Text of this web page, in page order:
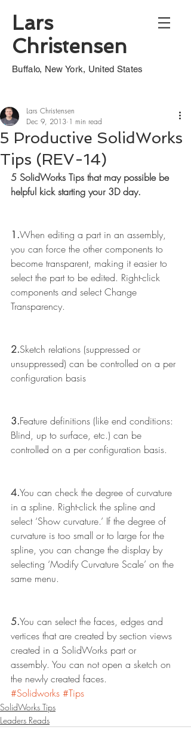
Lars
Christensen
Buffalo, New York, United States
5 Productive SolidWorks
Tips (REV-14)
Lars Christensen
Dec 9, 2013 1 min read
5 SolidWorks Tips that may possible be
helpful kick starting your 3D day.
1.When editing a part in an assembly,
you can force the other components to
become transparent, making it easier to
select the part to be edited. Right-click
components and select Change
Transparency.
2.Sketch relations (suppressed or
unsuppressed) can be controlled on a per
configuration basis
3.Feature definitions (like end conditions:
Blind, up to surface, etc.) can be
controlled on a per configuration basis.
4.You can check the degree of curvature
in a spline. Right-click the spline and
select ‘Show curvature.’ If the degree of
curvature is too small or to large for the
spline, you can change the display by
selecting ‘Modify Curvature Scale’ on the
same menu.
5.You can select the faces, edges and
vertices that are created by section views
created in a SolidWorks part or
assembly. You can not open a sketch on
the newly created faces.
#Solidworks #Tips
SolidWorks Tips
Leaders Reads